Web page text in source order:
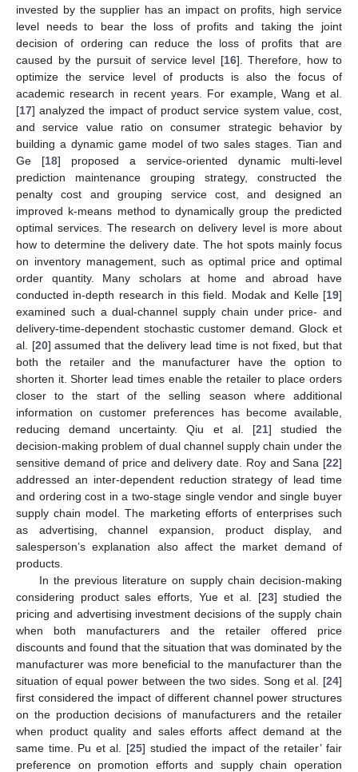
invested by the supplier has an impact on profits, high service
level needs to bear the loss of profits and taking the joint
decision of ordering can reduce the loss of profits that are
caused by the pursuit of service level [16]. Therefore, how to
optimize the service level of products is also the focus of
academic research in recent years. For example, Wang et al.
[17] analyzed the impact of product service system value, cost,
and service value ratio on consumer strategic behavior by
building a dynamic game model of two sales stages. Tian and
Ge [18] proposed a service-oriented dynamic multi-level
prediction maintenance grouping strategy, constructed the
penalty cost and grouping service cost, and designed an
improved k-means method to dynamically group the predicted
optimal services. The research on delivery level is more about
how to determine the delivery date. The hot spots mainly focus
on inventory management, such as optimal price and optimal
order quantity. Many scholars at home and abroad have
conducted in-depth research in this field. Modak and Kelle [19]
examined such a dual-channel supply chain under price- and
delivery-time-dependent stochastic customer demand. Glock et
al. [20] assumed that the delivery lead time is not fixed, but that
both the retailer and the manufacturer have the option to
shorten it. Shorter lead times enable the retailer to place orders
closer to the start of the selling season where additional
information on customer preferences has become available,
reducing demand uncertainty. Qiu et al. [21] studied the
decision-making problem of dual channel supply chain under the
sensitive demand of price and delivery date. Roy and Sana [22]
addressed an inter-dependent reduction strategy of lead time
and ordering cost in a two-stage single vendor and single buyer
supply chain model. The marketing efforts of enterprises such
as advertising, channel expansion, product display, and
salesperson’s explanation also affect the market demand of
products.
In the previous literature on supply chain decision-making
considering product sales efforts, Yue et al. [23] studied the
pricing and advertising investment decisions of the supply chain
when both manufacturers and the retailer offered price
discounts and found that the situation that was dominated by the
manufacturer was more beneficial to the manufacturer than the
situation of equal power between the two sides. Song et al. [24]
first considered the impact of different channel power structures
on the production decisions of manufacturers and the retailer
when product quality and sales efforts affect demand at the
same time. Pu et al. [25] studied the impact of the retailer’ fair
preference on promotion efforts and supply chain operation